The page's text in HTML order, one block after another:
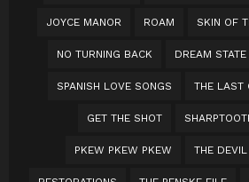
JOYCE MANOR ROAM SKIN OF
NO TURNING BACK DREAM STATE
SPANISH LOVE SONGS THE LAST
GET THE SHOT
PKEW PKEW PKEW THE